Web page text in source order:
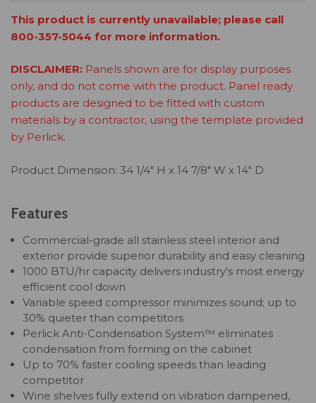
This product is currently unavailable; please call
800-357-5044 for more information.
DISCLAIMER: Panels shown are for display purposes
only, and do not come with the product. Panel ready
products are designed to be fitted with custom
materials by a contractor, using the template provided
by Perlick.
Product Dimension: 34 1/4" H x 14 7/8" W x 14" D
Features
Commercial-grade all stainless steel interior and
exterior provide superior durability and easy cleaning
1000 BTU/hr capacity delivers industry's most energy
efficient cool down
Variable speed compressor minimizes sound; up to
30% quieter than competitors
Perlick Anti-Condensation System™ eliminates
condensation from forming on the cabinet
Up to 70% faster cooling speeds than leading
competitor
Wine shelves fully extend on vibration dampened,